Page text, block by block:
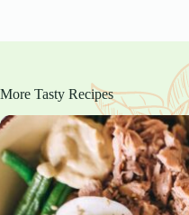
More Tasty Recipes